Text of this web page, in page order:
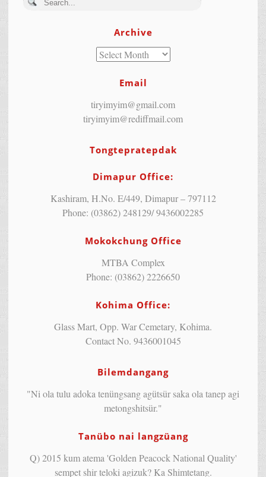
Archive
Email
tiryimyim@gmail.com
tiryimyim@rediffmail.com
Tongtepratepdak
Dimapur Office:
Kashiram, H.No. E/449, Dimapur – 797112
Phone: (03862) 248129/ 9436002285
Mokokchung Office
MTBA Complex
Phone: (03862) 2226650
Kohima Office:
Glass Mart, Opp. War Cemetary, Kohima.
Contact No. 9436001045
Bilemdangang
"Ni ola tulu adoka tenüngsang agütsür saka ola tanep agi
metongshitsür."
Tanübo nai langzüang
Q) 2015 kum atema 'Golden Peacock National Quality'
sempet shir teloki agizuk? Ka Shimtetang.